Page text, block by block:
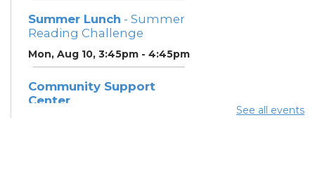
Summer Lunch - Summer
Reading Challenge
Mon, Aug 10, 3:45pm - 4:45pm
Community Support
Center
See all events